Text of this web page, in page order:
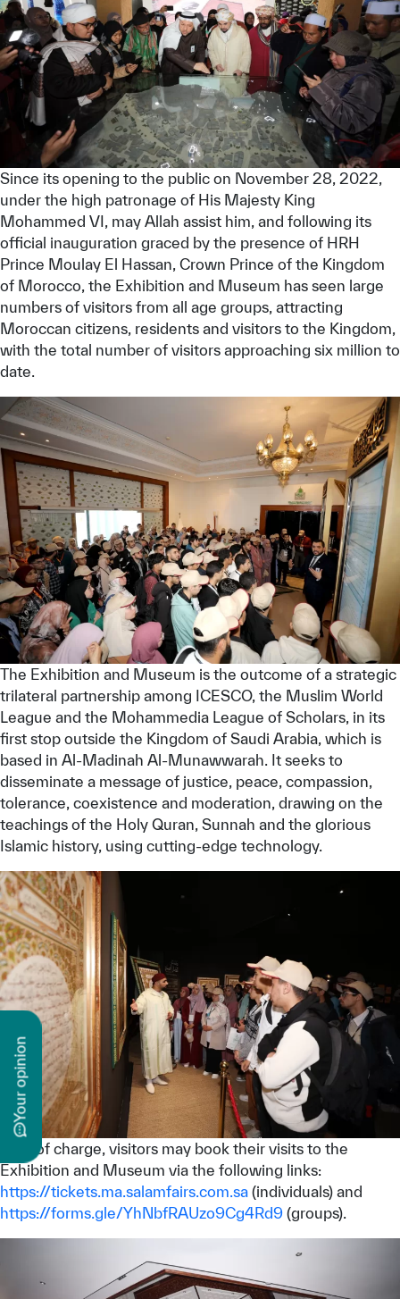
y
o
u
r
o
p
i
n
i
o
n
Since its opening to the public on November 28, 2022,
under the high patronage of His Majesty King
Mohammed VI, may Allah assist him, and following its
official inauguration graced by the presence of HRH
Prince Moulay El Hassan, Crown Prince of the Kingdom
of Morocco, the Exhibition and Museum has seen large
numbers of visitors from all age groups, attracting
Moroccan citizens, residents and visitors to the Kingdom,
with the total number of visitors approaching six million to
date.
The Exhibition and Museum is the outcome of a strategic
trilateral partnership among ICESCO, the Muslim World
League and the Mohammedia League of Scholars, in its
first stop outside the Kingdom of Saudi Arabia, which is
based in Al-Madinah Al-Munawwarah. It seeks to
disseminate a message of justice, peace, compassion,
tolerance, coexistence and moderation, drawing on the
teachings of the Holy Quran, Sunnah and the glorious
Islamic history, using cutting-edge technology.
Free of charge, visitors may book their visits to the
Exhibition and Museum via the following links:
https://tickets.ma.salamfairs.com.sa (individuals) and
https://forms.gle/YhNbfRAUzo9Cg4Rd9 (groups).